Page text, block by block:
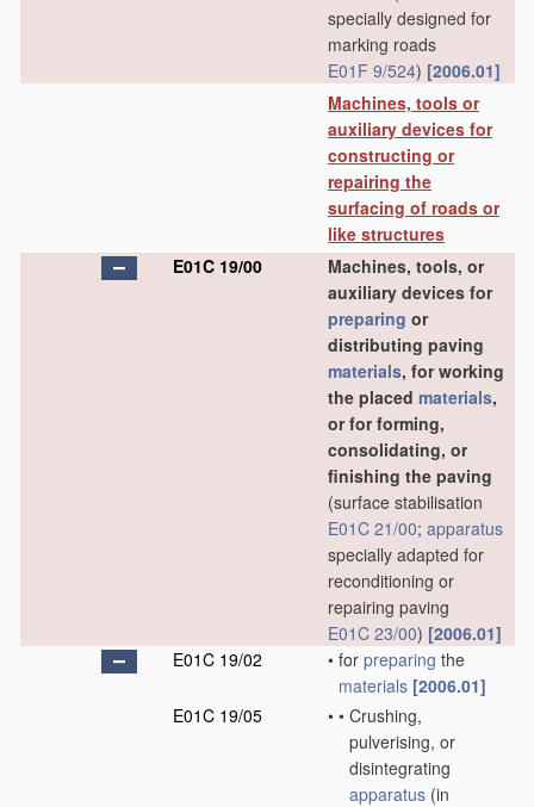
specially designed for
marking roads
E01F 9/524) [2006.01]
Machines, tools or
auxiliary devices for
constructing or
repairing the
surfacing of roads or
like structures
E01C 19/00
Machines, tools, or
auxiliary devices for
preparing or
distributing paving
materials, for working
the placed materials,
or for forming,
consolidating, or
finishing the paving
(surface stabilisation
E01C 21/00; apparatus
specially adapted for
reconditioning or
repairing paving
E01C 23/00) [2006.01]
E01C 19/02
• for preparing the
materials [2006.01]
E01C 19/05
• • Crushing,
pulverising, or
disintegrating
apparatus (in